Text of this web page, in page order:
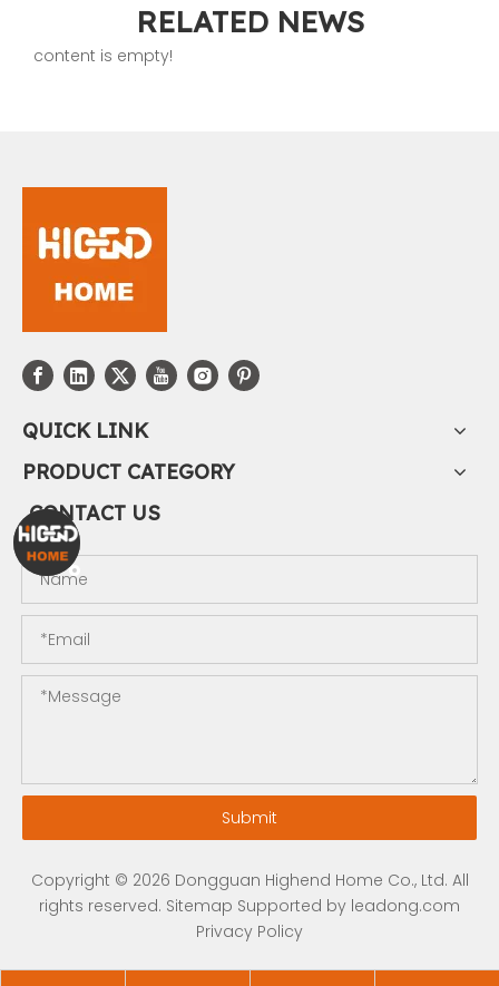
RELATED NEWS
content is empty!
QUICK LINK
PRODUCT CATEGORY
CONTACT US
Submit
Copyright © 2026 Dongguan Highend Home Co., Ltd. All
rights reserved. Sitemap Supported by leadong.com
Privacy Policy